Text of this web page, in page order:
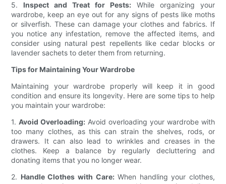
5. Inspect and Treat for Pests:While organizing your
wardrobe, keep an eye out for any signs of pests like moths
or silverfish. These can damage your clothes and fabrics. If
you notice any infestation, remove the affected items, and
consider using natural pest repellents like cedar blocks or
lavender sachets to deter them from returning.
Tips for Maintaining Your Wardrobe
Maintaining your wardrobe properly will keep it in good
condition and ensure its longevity. Here are some tips to help
you maintain your wardrobe:
1.Avoid Overloading: Avoid overloading your wardrobe with
too many clothes, as this can strain the shelves, rods, or
drawers. It can also lead to wrinkles and creases in the
clothes. Keep a balance by regularly decluttering and
donating items that you no longer wear.
2. Handle Clothes with Care:When handling your clothes,